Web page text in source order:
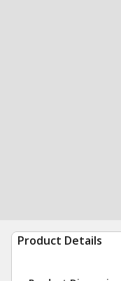
Product Details